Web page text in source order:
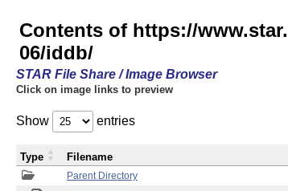
Contents of https://
06/iddb/
STAR File Share / Image Browser
Click on image links to preview
Show entries
Parent Directory
Type Filename